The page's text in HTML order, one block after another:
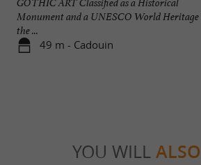
Monument and a UNESCO World Heritage
the ...
49 m - Cadouin
YOU WILL ALSO